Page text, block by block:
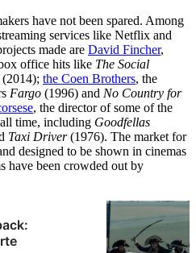
have not been spared. Among
services like Netflix and
made are David Fincher,
office hits like The Social
(2014); the Coen Brothers, the
Fargo (1996) and No Country for
, the director of some of the
time, including Goodfellas
Taxi Driver(1976). The market for
designed to be shown in cinemas
have been crowded out by